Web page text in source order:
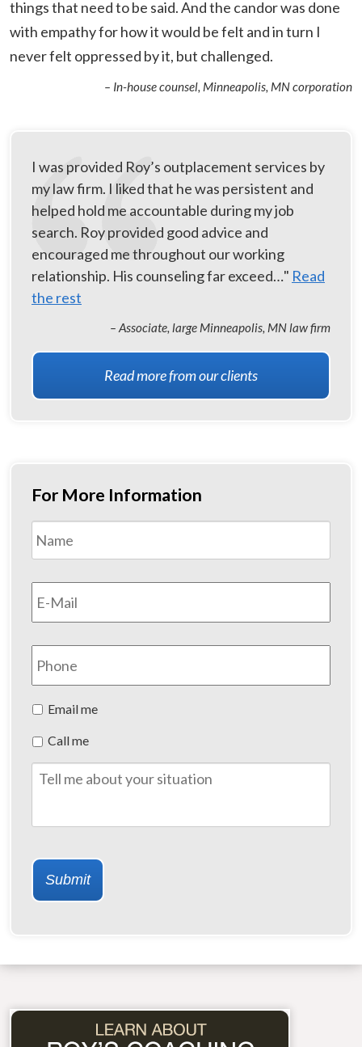
things that need to be said. And the candor was done
with empathy for how it would be felt and in turn I
never felt oppressed by it, but challenged.
– In-house counsel, Minneapolis, MN corporation
I was provided Roy’s outplacement services by
my law firm. I liked that he was persistent and
helped hold me accountable during my job
search. Roy provided good advice and
encouraged me throughout our working
relationship. His counseling far exceed…" Read
the rest
– Associate, large Minneapolis, MN law firm
Read more from our clients
For More Information
Name *
Email *
Phone
Preferred
of
Contact
Email me
Call me
Tell
me
your
Submit